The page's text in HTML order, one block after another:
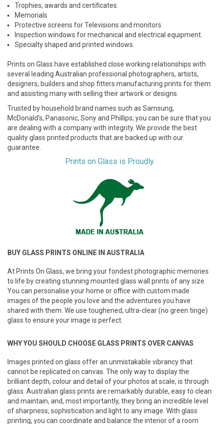
Trophies, awards and certificates.
Memorials
Protective screens for Televisions and monitors.
Inspection windows for mechanical and electrical equipment.
Specialty shaped and printed windows.
Prints on Glass have established close working relationships with
several leading Australian professional photographers, artists,
designers, builders and shop fitters manufacturing prints for them
and assisting many with selling their artwork or designs.
Trusted by household brand names such as Samsung,
McDonald’s, Panasonic, Sony and Phillips; you can be sure that you
are dealing with a company with integrity. We provide the best
quality glass printed products that are backed up with our
guarantee.
Prints on Glass is Proudly
BUY GLASS PRINTS ONLINE IN AUSTRALIA
At Prints On Glass, we bring your fondest photographic memories
to life by creating stunning mounted glass wall prints of any size.
You can personalise your home or office with custom made
images of the people you love and the adventures you have
shared with them. We use toughened, ultra-clear (no green tinge)
glass to ensure your image is perfect.
WHY YOU SHOULD CHOOSE GLASS PRINTS OVER CANVAS
Images printed on glass offer an unmistakable vibrancy that
cannot be replicated on canvas. The only way to display the
brilliant depth, colour and detail of your photos at scale, is through
glass. Australian glass prints are remarkably durable, easy to clean
and maintain, and, most importantly, they bring an incredible level
of sharpness, sophistication and light to any image. With glass
printing, you can coordinate and balance the interior of a room